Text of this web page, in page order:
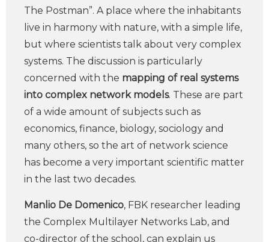
The Postman”. A place where the inhabitants
live in harmony with nature, with a simple life,
but where scientists talk about very complex
systems. The discussion is particularly
concerned with the mapping of real systems
into complex network models. These are part
of a wide amount of subjects such as
economics, finance, biology, sociology and
many others, so the art of network science
has become a very important scientific matter
in the last two decades.
Manlio De Domenico, FBK researcher leading
the Complex Multilayer Networks Lab, and
co-director of the school, can explain us